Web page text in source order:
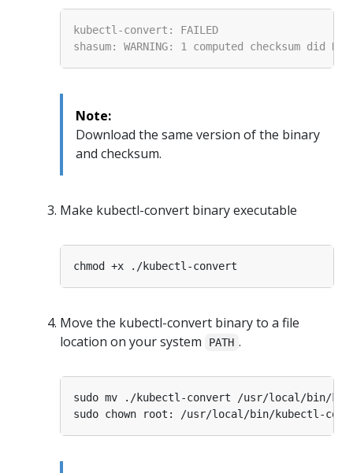
Note:
Download the same version of the binary
and checksum.
Make kubectl-convert binary executable
Move the kubectl-convert binary to a file
location on your system
PATH .